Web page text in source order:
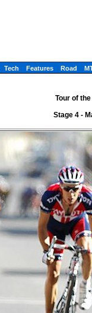
Tech Features Road
Tour of
Stage 4 -